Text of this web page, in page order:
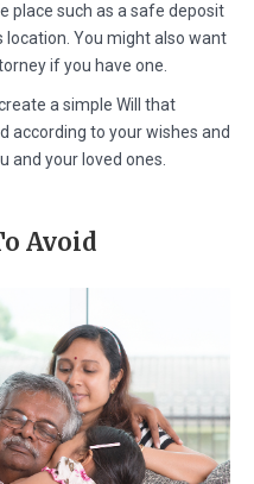
place such as a safe deposit
location. You might also want
if you have one.
a simple Will that
according to your wishes and
and your loved ones.
Avoid